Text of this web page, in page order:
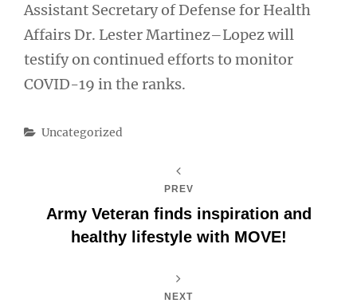
Assistant Secretary of Defense for Health
Affairs Dr. Lester Martinez–Lopez will
testify on continued efforts to monitor
COVID-19 in the ranks.
Categories
Uncategorized
PREV
Army Veteran finds inspiration and
healthy lifestyle with MOVE!
NEXT